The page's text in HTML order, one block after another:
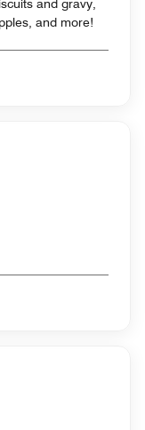
and gravy,
and more!